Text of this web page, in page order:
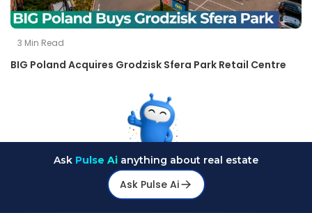
3 Min Read
BIG Poland Acquires Grodzisk Sfera Park Retail Centre
Ask Pulse Ai anything about real estate
Ask Pulse Ai